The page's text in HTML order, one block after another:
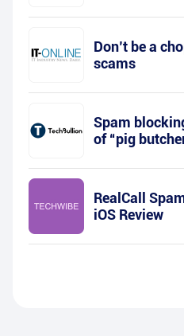
Don’t be a
scams
Spam
of “pig
RealCall
iOS Review